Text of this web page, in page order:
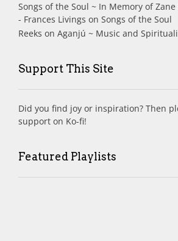
Songs of the Soul ~ In Memory of Zane
- Frances Livings on Songs of the Soul
Reeks on Aganjú ~ Music and
Support This Site
Did you find joy or inspiration? Then
support on Ko-fi!
Featured Playlists